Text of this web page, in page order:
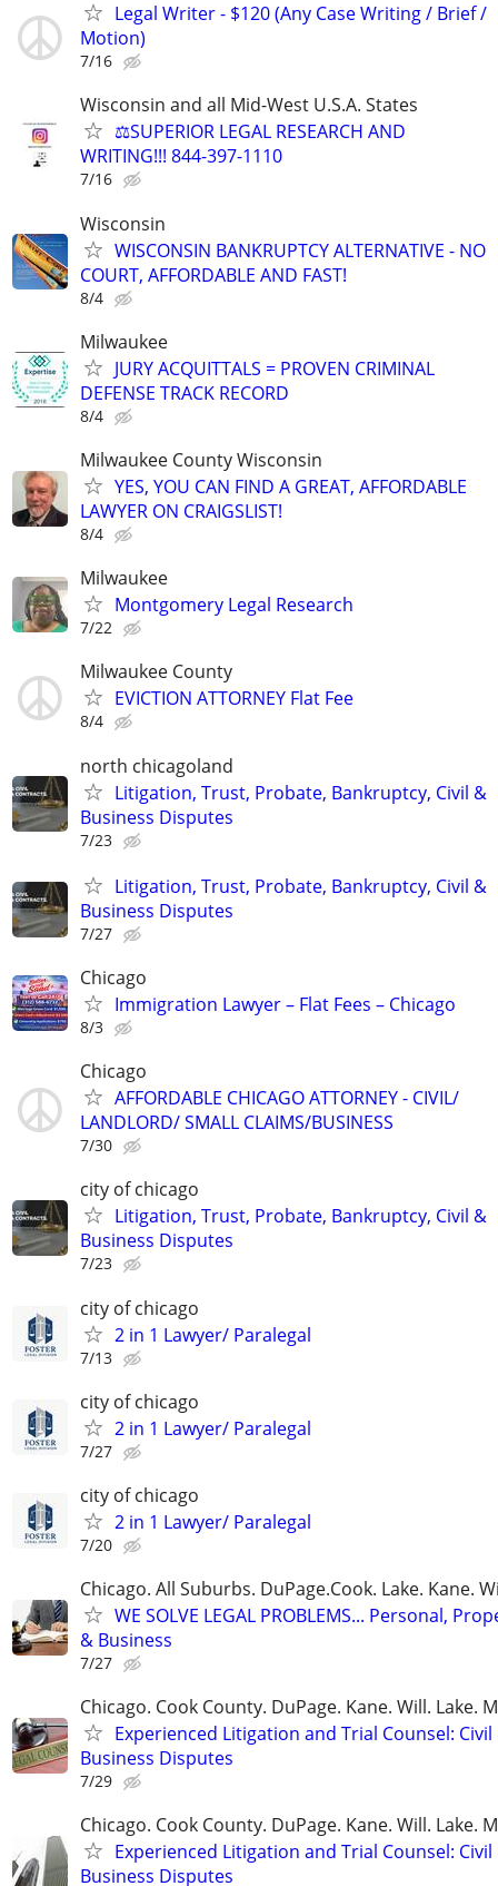
Legal Writer - $120 (Any Case Writing / Brief /
Motion)
7/16
Wisconsin and all Mid-West U.S.A. States
⚖️SUPERIOR LEGAL RESEARCH AND
WRITING!!! 844-397-1110
7/16
Wisconsin
WISCONSIN BANKRUPTCY ALTERNATIVE - NO
COURT, AFFORDABLE AND FAST!
8/4
Milwaukee
JURY ACQUITTALS = PROVEN CRIMINAL
DEFENSE TRACK RECORD
8/4
Milwaukee County Wisconsin
YES, YOU CAN FIND A GREAT, AFFORDABLE
LAWYER ON CRAIGSLIST!
8/4
Milwaukee
Montgomery Legal Research
7/22
Milwaukee County
EVICTION ATTORNEY Flat Fee
8/4
north chicagoland
Litigation, Trust, Probate, Bankruptcy, Civil &
Business Disputes
7/23
Litigation, Trust, Probate, Bankruptcy, Civil &
Business Disputes
7/27
Chicago
Immigration Lawyer – Flat Fees – Chicago
8/3
Chicago
AFFORDABLE CHICAGO ATTORNEY - CIVIL/
LANDLORD/ SMALL CLAIMS/BUSINESS
7/30
city of chicago
Litigation, Trust, Probate, Bankruptcy, Civil &
Business Disputes
7/23
city of chicago
2 in 1 Lawyer/ Paralegal
7/13
city of chicago
2 in 1 Lawyer/ Paralegal
7/27
city of chicago
2 in 1 Lawyer/ Paralegal
7/20
Chicago. All Suburbs. DuPage.Cook. Lake. Kane.
WE SOLVE LEGAL PROBLEMS... Personal,
& Business
7/27
Chicago. Cook County. DuPage. Kane. Will. Lake.
Experienced Litigation and Trial Counsel: Civil
Business Disputes
7/29
Chicago. Cook County. DuPage. Kane. Will. Lake.
Experienced Litigation and Trial Counsel: Civil
Business Disputes